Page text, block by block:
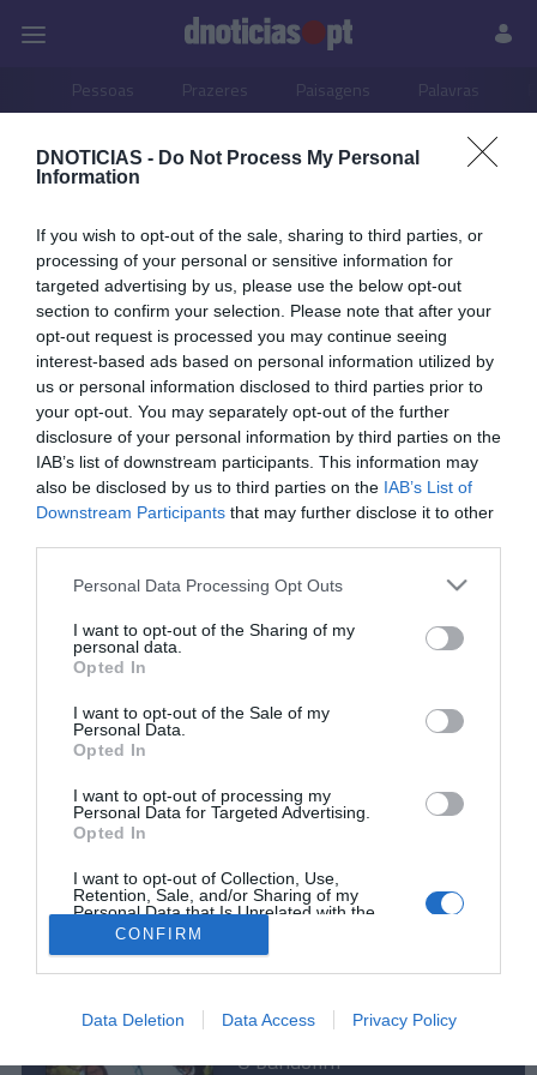
DNOTICIAS - Do Not Process My Personal
Information
If you wish to opt-out of the sale, sharing to third parties, or
processing of your personal or sensitive information for
targeted advertising by us, please use the below opt-out
section to confirm your selection. Please note that after your
opt-out request is processed you may continue seeing
interest-based ads based on personal information utilized by
us or personal information disclosed to third parties prior to
your opt-out. You may separately opt-out of the further
disclosure of your personal information by third parties on the
IAB’s list of downstream participants. This information may
also be disclosed by us to third parties on the IAB’s List of
Downstream Participants that may further disclose it to other
Please note that this website/app uses one or more Google
not limited to your visit or usage behaviour. You may click to
grant or deny consent to Google and its third-party tags to
use your data for below specified purposes in below Google
consent section.
Personal Data Processing Opt Outs
I want to opt-out of the Sharing of my
personal data.
Opted In
I want to opt-out of the Sale of my
Personal Data.
Opted In
I want to opt-out of processing my
Personal Data for Targeted Advertising.
Opted In
I want to opt-out of Collection, Use,
Retention, Sale, and/or Sharing of my
Personal Data that Is Unrelated with the
Purposes for which it was collected.
related to advertising like cookies on web or
CONFIRM
Data Deletion Data Access Privacy Policy
Pessoas Prazeres Paisagens Palavras
06 AGOSTO 2025
Conheça o programa de animação dos espaços
291 202 300
Instale a nossa App
Podcasts
O bandolim